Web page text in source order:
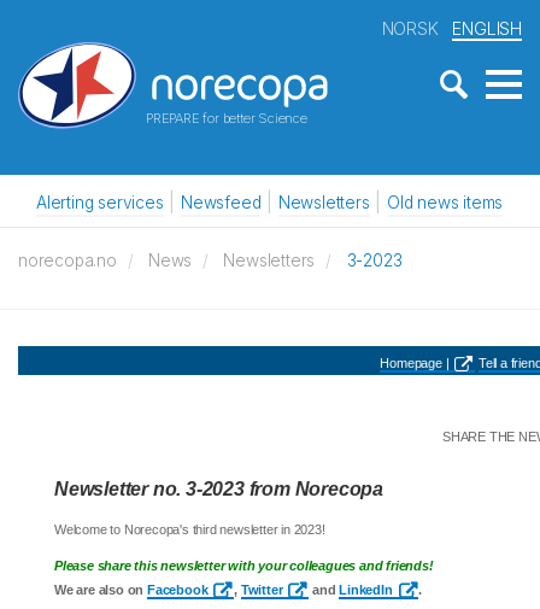
PREPARE for better Science
NORSK ENGLISH
Alerting services Newsfeed Newsletters Old news items
norecopa.no News Newsletters 3-2023
Homepage | Tell a
SHARE THE
Newsletter no. 3-2023 from Norecopa
Welcome to Norecopa's third newsletter in 2023!
Please share this newsletter with your colleagues and friends!
We are also on Facebook , Twitter andLinkedIn .